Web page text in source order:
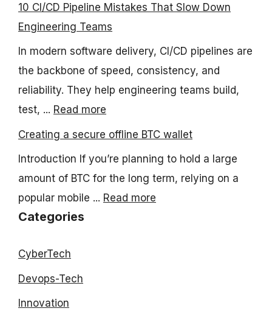
10 CI/CD Pipeline Mistakes That Slow Down
Engineering Teams
In modern software delivery, CI/CD pipelines are
the backbone of speed, consistency, and
reliability. They help engineering teams build,
test, ... Read more
Creating a secure offline BTC wallet
Introduction If you’re planning to hold a large
amount of BTC for the long term, relying on a
popular mobile ... Read more
Categories
CyberTech
Devops-Tech
Innovation